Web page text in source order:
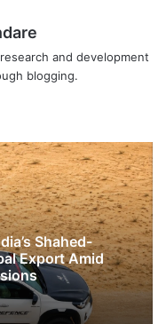
and development
blogging.
Shahed-
Export Amid